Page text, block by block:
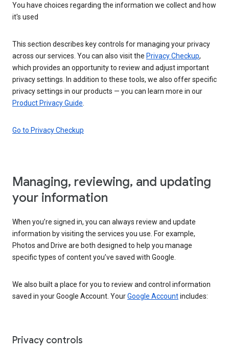
You have choices regarding the information we collect and how
it's used
This section describes key controls for managing your privacy
across our services. You can also visit the Privacy Checkup,
which provides an opportunity to review and adjust important
privacy settings. In addition to these tools, we also offer specific
privacy settings in our products — you can learn more in our
Product Privacy Guide
Go to Privacy Checkup
Managing, reviewing, and updating
your information
When you’re signed in, you can always review and update
information by visiting the services you use. For example,
Photos and Drive are both designed to help you manage
specific types of content you’ve saved with Google.
We also built a place for you to review and control information
saved in your Google Account. YourGoogle Accountincludes:
Privacy controls